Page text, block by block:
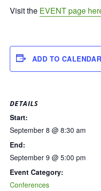
Visit the EVENT page
ADD TO CALENDAR
DETAILS
Start:
September 8 @ 8:30 am
End:
September 9 @ 5:00 pm
Event Category:
Conferences